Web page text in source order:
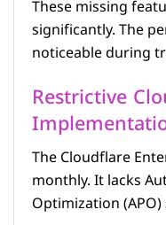
These missing
significantly. The
noticeable during
Restrictive
The Cloudflare
monthly. It lacks
Optimization